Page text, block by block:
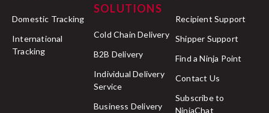
Domestic Tracking
International
Tracking
SOLUTIONS
Cold Chain Delivery
B2B Delivery
Individual Delivery
Service
Business Delivery
Recipient Support
Shipper Support
Find a Ninja Point
Contact Us
Subscribe to
NinjaChat